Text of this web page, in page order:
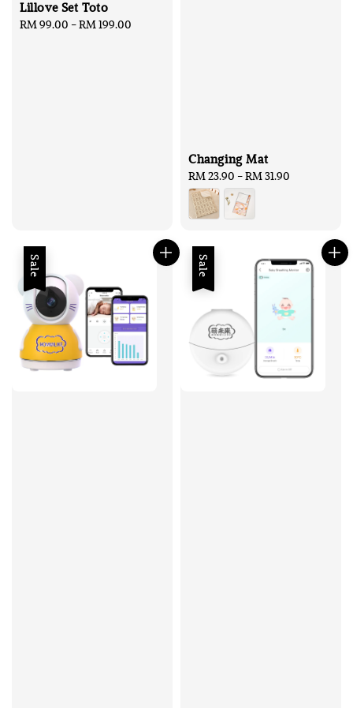
Lillove Set Toto
Regular
RM 99.00 -RM 199.00
Changing Mat
Regular
price
RM 23.90 -RM 31.90
Sale Sale